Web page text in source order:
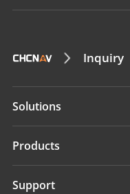
Inquiry
Solutions
Solutions
Products
Auto Steering Systems
Support